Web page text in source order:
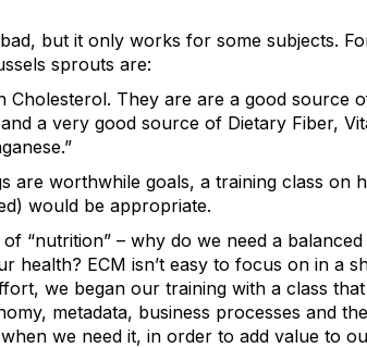
but it only works for some subjects.
sprouts are:
Cholesterol. They are are a good source
a very good source of Dietary Fiber,
are worthwhile goals, a training class on
would be appropriate.
“nutrition” – why do we need a
health? ECM isn’t easy to focus on in a
we began our training with a class
metadata, business processes and
we need it, in order to add value to